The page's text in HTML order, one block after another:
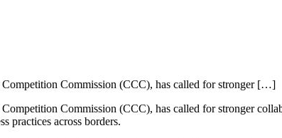
Commission (CCC), has called for stronger […]
Commission (CCC), has called for stronger
practices across borders.